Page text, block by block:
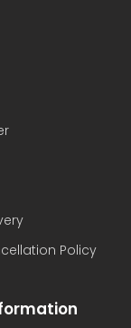
Policy